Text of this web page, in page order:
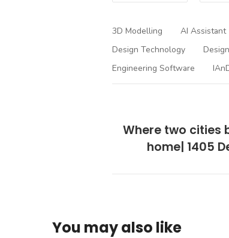
3D Modelling AI Assistant
Design Technology
Engineering Software
Where two cities
home| 1405
You may also like